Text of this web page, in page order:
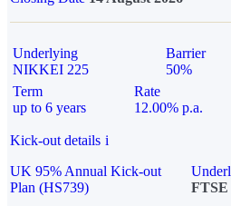
Underlying
NIKKEI 225
Barrier
50%
Term
up to 6 years
Rate
12.00% p.a.
Kick-out details i
UK 95% Annual Kick-out
Plan (HS739)
FTSE